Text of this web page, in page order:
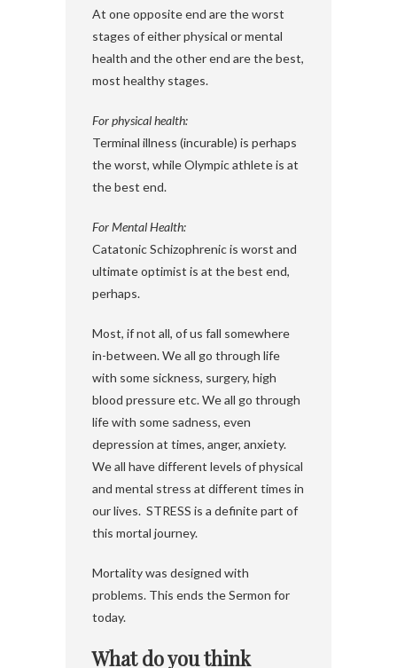
At one opposite end are the worst
stages of either physical or mental
health and the other end are the best,
most healthy stages.
For physical health:
Terminal illness (incurable) is perhaps
the worst, while Olympic athlete is at
the best end.
For Mental Health:
Catatonic Schizophrenic is worst and
ultimate optimist is at the best end,
perhaps.
Most, if not all, of us fall somewhere
in-between. We all go through life
with some sickness, surgery, high
blood pressure etc. We all go through
life with some sadness, even
depression at times, anger, anxiety.
We all have different levels of physical
and mental stress at different times in
our lives. STRESS is a definite part of
this mortal journey.
Mortality was designed with
problems. This ends the Sermon for
today.
What do you think